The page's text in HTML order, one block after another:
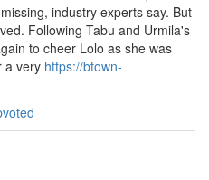
industry experts say. But
Following Tabu and Urmila's
to cheer Lolo as she was
a very https://btown-